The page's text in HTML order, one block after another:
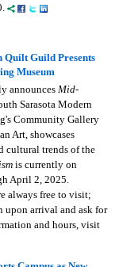
Quilt Guild Presents
Museum
announces Mid-
Sarasota Modern
Community Gallery
Art, showcases
cultural trends of the
is currently on
April 2, 2025.
always free to visit;
upon arrival and ask for
and hours, visit